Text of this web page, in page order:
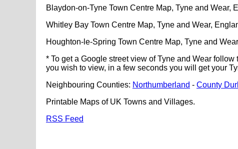
Blaydon-on-Tyne Town Centre Map, Tyne and Wear,
Whitley Bay Town Centre Map, Tyne and Wear,
Houghton-le-Spring Town Centre Map, Tyne and
* To get a Google street view of Tyne and Wear
you wish to view, in a few seconds you will get your
Neighbouring Counties: Northumberland - County
Printable Maps of UK Towns and Villages.
RSS Feed